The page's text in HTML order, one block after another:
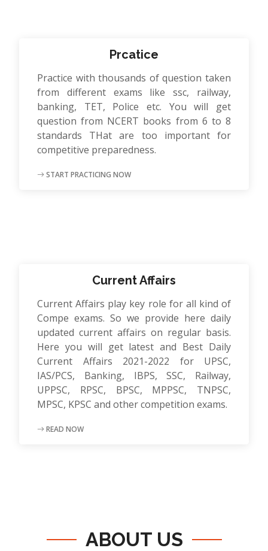
Prcatice
Practice with thousands of question taken
from different exams like ssc, railway,
banking, TET, Police etc. You will get
question from NCERT books from 6 to 8
standards THat are too important for
competitive preparedness.
START PRACTICING NOW
Current Affairs
Current Affairs play key role for all kind of
Compe exams. So we provide here daily
updated current affairs on regular basis.
Here you will get latest and Best Daily
Current Affairs 2021-2022 for UPSC,
IAS/PCS, Banking, IBPS, SSC, Railway,
UPPSC, RPSC, BPSC, MPPSC, TNPSC,
MPSC, KPSC and other competition exams.
READ NOW
ABOUT US